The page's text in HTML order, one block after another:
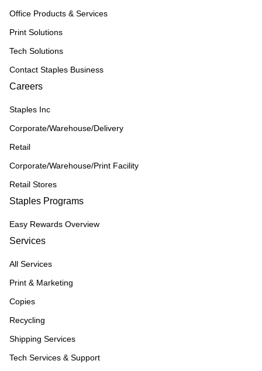
Office Products & Services
Print Solutions
Tech Solutions
Contact Staples Business
Careers
Staples Inc
Corporate/Warehouse/Delivery
Retail
Corporate/Warehouse/Print Facility
Retail Stores
Staples Programs
Easy Rewards Overview
Services
All Services
Print & Marketing
Copies
Recycling
Shipping Services
Tech Services & Support